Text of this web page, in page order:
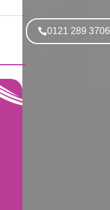
0121 289 3706